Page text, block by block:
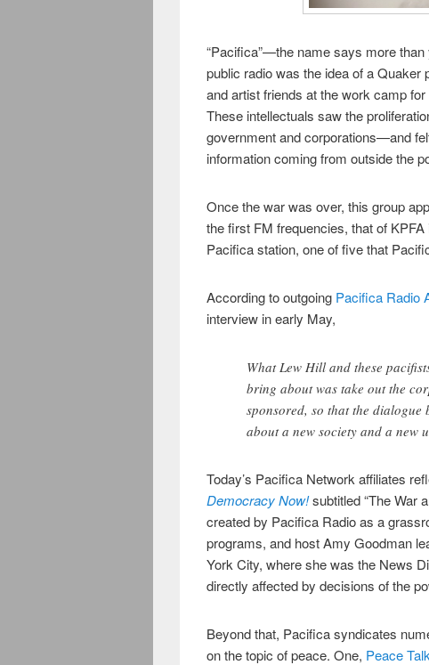
“Pacifica”—the name says more
public radio was the idea of a
and artist friends at the work camp
These intellectuals saw the
government and corporations—and
information coming from outside the
Once the war was over, this group
the first FM frequencies, that of
Pacifica station, one of five that
According to outgoing Pacifica Radio
interview in early May,
What Lew Hill and these
bring about was take out the
sponsored, so that the
about a new society and a new
Today’s Pacifica Network affiliates
Democracy Now!subtitled “The War
created by Pacifica Radio as a
programs, and host Amy Goodman
York City, where she was the News
directly affected by decisions of the
Beyond that, Pacifica syndicates
on the topic of peace. One, Peace